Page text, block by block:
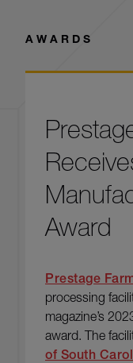
AWARDS
Award
Prestage
processing
magazine’s
award. The
of South